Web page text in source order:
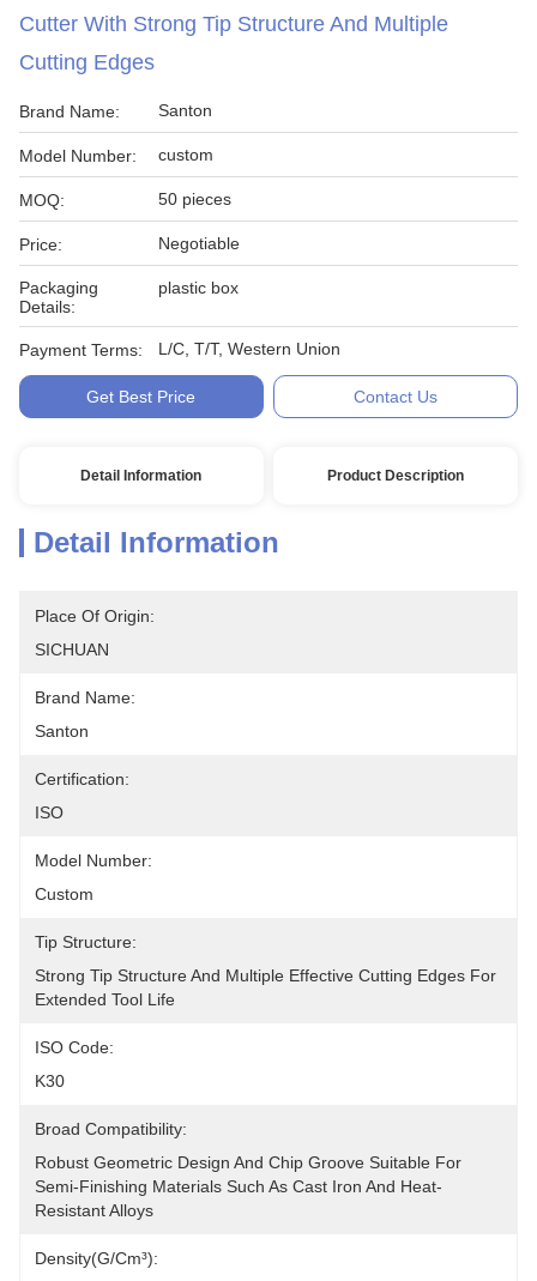
Cutter With Strong Tip Structure And Multiple
Cutting Edges
Brand Name: Santon
Model Number: custom
MOQ: 50 pieces
Price: Negotiable
Packaging
Details:
plastic box
Payment Terms: L/C, T/T, Western Union
Get Best Price Contact Us
Detail Information Product Description
Detail Information
Place Of Origin:
SICHUAN
Brand Name:
Santon
Certification:
ISO
Model Number:
Custom
Tip Structure:
Strong Tip Structure And Multiple Effective Cutting Edges For
Extended Tool Life
ISO Code:
K30
Broad Compatibility:
Robust Geometric Design And Chip Groove Suitable For
Semi-Finishing Materials Such As Cast Iron And Heat-
Resistant Alloys
Density(g/cm³):